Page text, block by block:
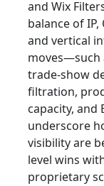
and Wix
balance of
and vertical
moves—such
trade-show
filtration,
capacity,
underscore
visibility are
level wins
proprietary